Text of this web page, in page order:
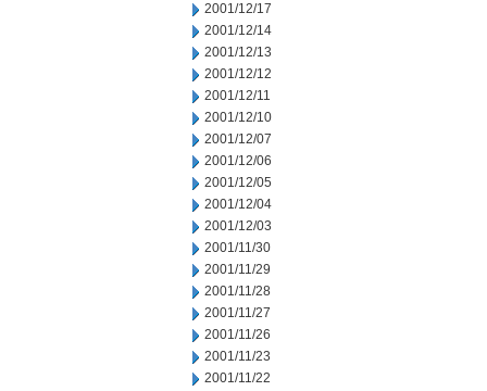
2001/12/17
2001/12/14
2001/12/13
2001/12/12
2001/12/11
2001/12/10
2001/12/07
2001/12/06
2001/12/05
2001/12/04
2001/12/03
2001/11/30
2001/11/29
2001/11/28
2001/11/27
2001/11/26
2001/11/23
2001/11/22